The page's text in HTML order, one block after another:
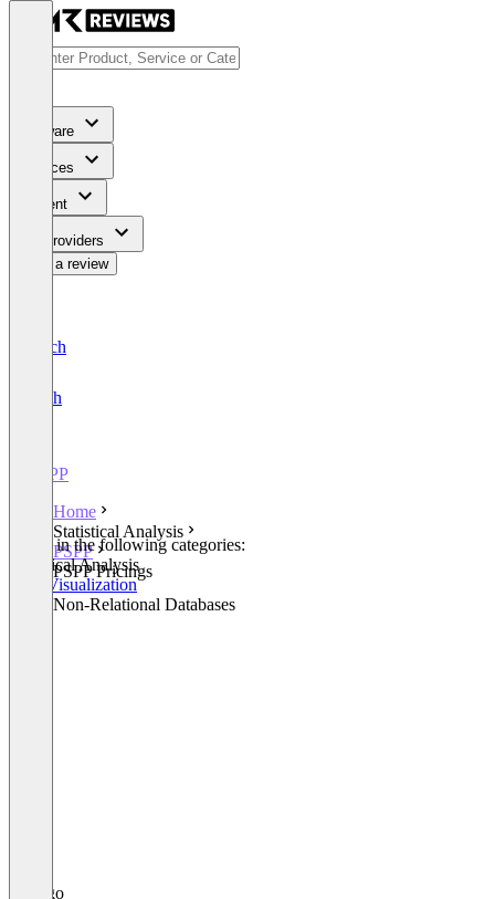
Software
Services
Content
For Providers
Write a review
Deutsch
English
PSPP
Home
Statistical Analysis
PSPP
PSPP Pricings
Listed in the following categories:
Statistical Analysis
Data Visualization
Other Non-Relational Databases